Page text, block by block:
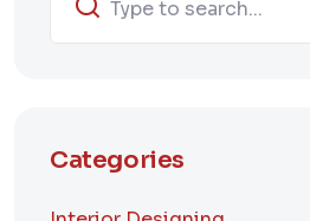
Categories